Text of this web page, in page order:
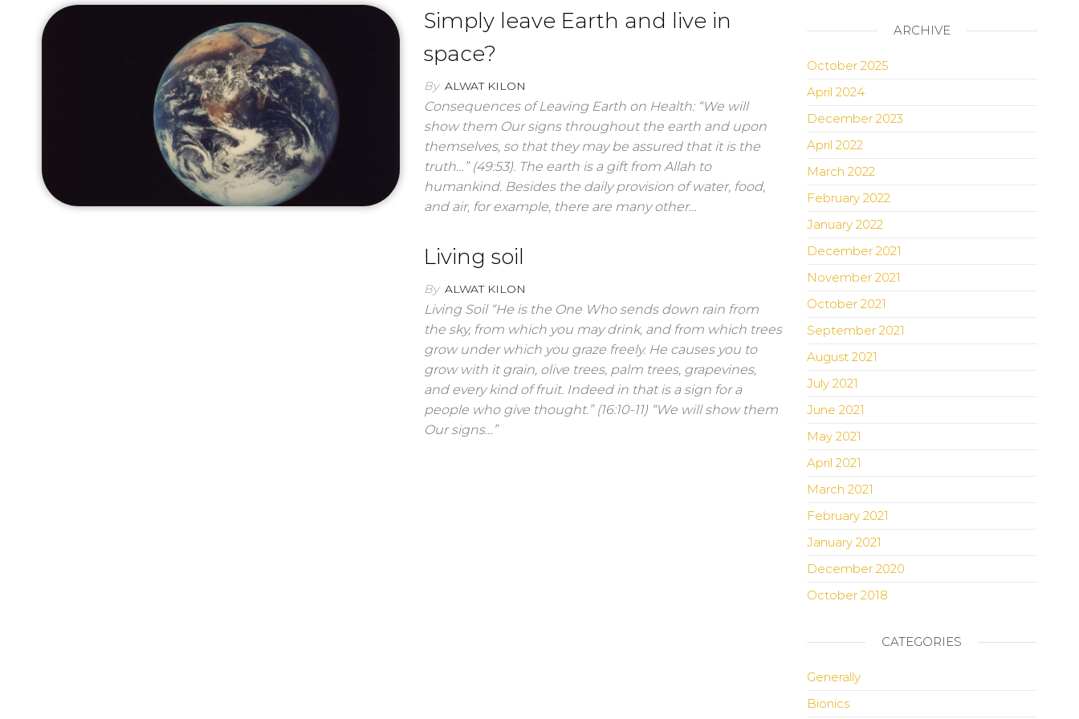
Simply leave Earth and live in
space?
By ALWAT KILON
Consequences of Leaving Earth on Health: “We will
show them Our signs throughout the earth and upon
themselves, so that they may be assured that it is the
truth…” (49:53). The earth is a gift from Allah to
humankind. Besides the daily provision of water, food,
and air, for example, there are many other…
Living soil
By ALWAT KILON
Living Soil “He is the One Who sends down rain from
the sky, from which you may drink, and from which trees
grow under which you graze freely. He causes you to
grow with it grain, olive trees, palm trees, grapevines,
and every kind of fruit. Indeed in that is a sign for a
people who give thought.” (16:10-11) “We will show them
Our signs…”
ARCHIVE
October 2025
April 2024
December 2023
April 2022
March 2022
February 2022
January 2022
December 2021
November 2021
October 2021
September 2021
August 2021
July 2021
June 2021
May 2021
April 2021
March 2021
February 2021
January 2021
December 2020
October 2018
CATEGORIES
Generally
Bionics